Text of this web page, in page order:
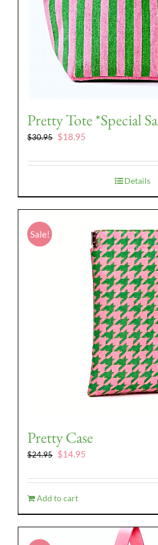
Pretty Tote *Special
$30.95 Original
was:
$18.95
is:
$18.95.
Details
Sale!
Pretty Case
$24.95 Original
was:
$24.95.
$14.95
is:
Add to cart